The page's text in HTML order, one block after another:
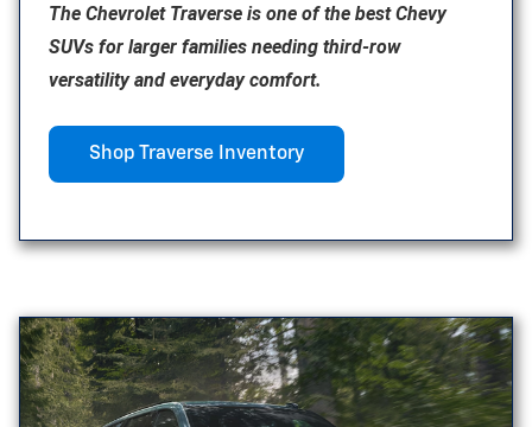
The Chevrolet Traverse is one of the best Chevy
SUVs for larger families needing third-row
versatility and everyday comfort.
Shop Traverse Inventory